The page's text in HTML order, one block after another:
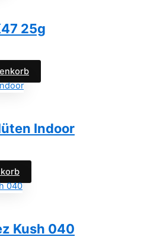
25g
Indoor
Kush 040